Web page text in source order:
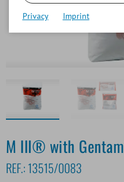
M III® with
REF.: 13515/0083
Privacy Imprint